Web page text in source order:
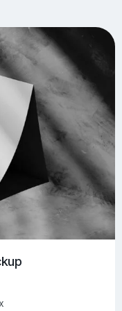
Artwork Mockups
Brochure Mockups
534
Laptop Mockups
Outdoor Ad Mockups